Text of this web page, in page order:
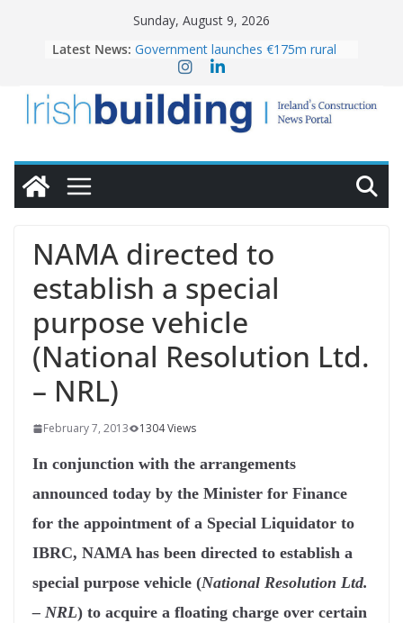
Sunday, August 9, 2026
Latest News: Government launches €175m rural
water investment programme
homes to life
LDA Targets Delivery of 13,000
Homes by 2030 as Pipeline Exceeds
28,000
OPW welcomes the re-opening of
conservation
NAMA directed to
establish a special
purpose vehicle
(National Resolution Ltd.
– NRL)
February 7, 2013 1304 Views
In conjunction with the arrangements
announced today by the Minister for Finance
for the appointment of a Special Liquidator to
IBRC, NAMA has been directed to establish a
special purpose vehicle (National Resolution Ltd.
– NRL) to acquire a floating charge over certain